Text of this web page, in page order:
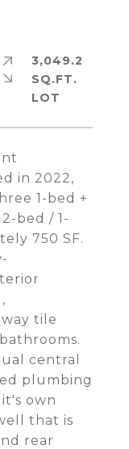
in 2022,
1-bed +
bed / 1-
750 SF.
tile
central
plumbing
own
that is
rear
3,049.2
SQ.FT.